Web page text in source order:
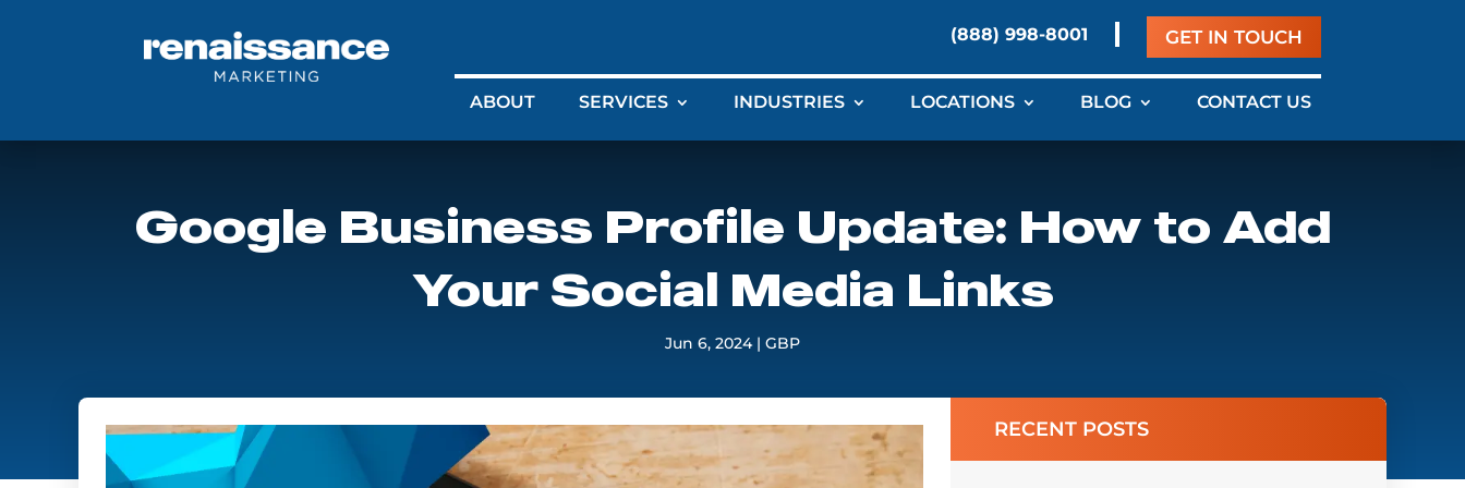
GET IN TOUCH
(888) 998-8001
ABOUT SERVICES INDUSTRIES LOCATIONS BLOG CONTACT US
Google Business Profile Update: How to Add
Your Social Media Links
Jun 6, 2024| GBP
RECENT POSTS